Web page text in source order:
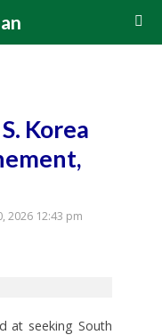
Korea
2026 12:43 pm
at seeking South